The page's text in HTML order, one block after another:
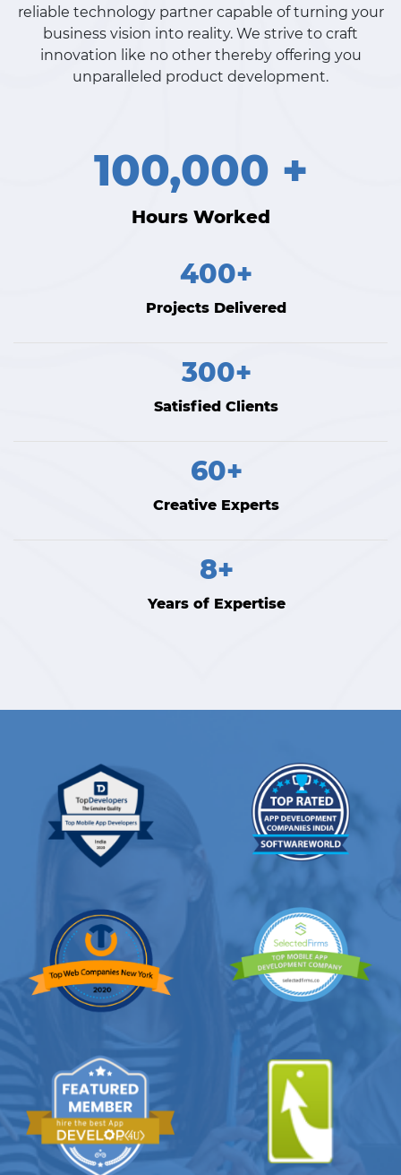
reliable technology partner capable of turning your
business vision into reality. We strive to craft
innovation like no other thereby offering you
unparalleled product development.
100,000 +
Hours Worked
400+
Projects Delivered
300+
Satisfied Clients
60+
Creative Experts
8+
Years of Expertise